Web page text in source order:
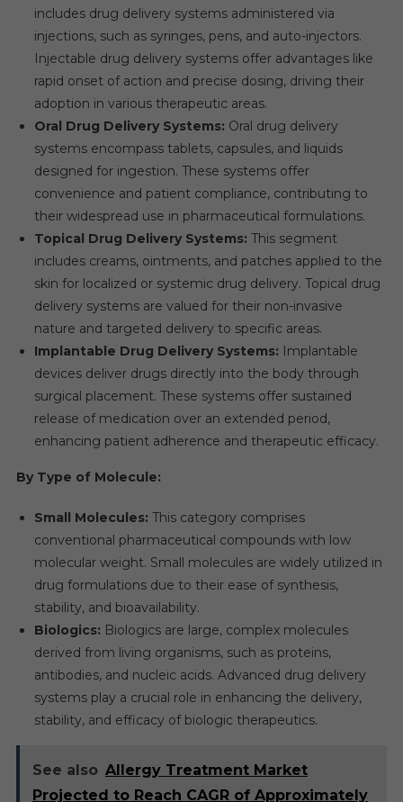
includes drug delivery systems administered via
injections, such as syringes, pens, and auto-injectors.
Injectable drug delivery systems offer advantages like
rapid onset of action and precise dosing, driving their
adoption in various therapeutic areas.
Oral Drug Delivery Systems: Oral drug delivery
systems encompass tablets, capsules, and liquids
designed for ingestion. These systems offer
convenience and patient compliance, contributing to
their widespread use in pharmaceutical formulations.
Topical Drug Delivery Systems: This segment
includes creams, ointments, and patches applied to the
skin for localized or systemic drug delivery. Topical drug
delivery systems are valued for their non-invasive
nature and targeted delivery to specific areas.
Implantable Drug Delivery Systems: Implantable
devices deliver drugs directly into the body through
surgical placement. These systems offer sustained
release of medication over an extended period,
enhancing patient adherence and therapeutic efficacy.
By Type of Molecule:
Small Molecules: This category comprises
conventional pharmaceutical compounds with low
molecular weight. Small molecules are widely utilized in
drug formulations due to their ease of synthesis,
stability, and bioavailability.
Biologics: Biologics are large, complex molecules
derived from living organisms, such as proteins,
antibodies, and nucleic acids. Advanced drug delivery
systems play a crucial role in enhancing the delivery,
stability, and efficacy of biologic therapeutics.
See also Allergy Treatment Market
Projected to Reach CAGR of Approximately